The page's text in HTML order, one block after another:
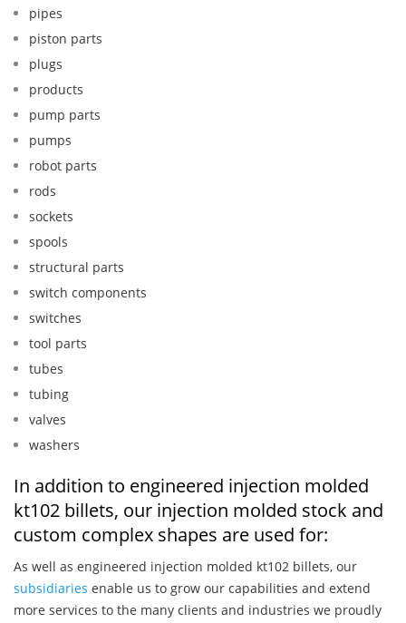
pipes
piston parts
plugs
products
pump parts
pumps
robot parts
rods
sockets
spools
structural parts
switch components
switches
tool parts
tubes
tubing
valves
washers
In addition to engineered injection molded
kt102 billets, our injection molded stock and
custom complex shapes are used for:
As well as engineered injection molded kt102 billets, our
subsidiaries enable us to grow our capabilities and extend
more services to the many clients and industries we proudly